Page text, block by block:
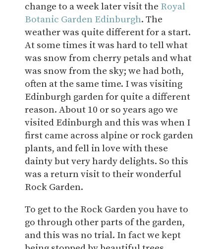
change to a week later visit the Royal
Botanic Garden Edinburgh. The
weather was quite different for a start.
At some times it was hard to tell what
was snow from cherry petals and what
was snow from the sky; we had both,
often at the same time. I was visiting
Edinburgh garden for quite a different
reason. About 10 or so years ago we
visited Edinburgh and this was when I
first came across alpine or rock garden
plants, and fell in love with these
dainty but very hardy delights. So this
was a return visit to their wonderful
Rock Garden.
To get to the Rock Garden you have to
go through other parts of the garden,
and this was no trial. In fact we kept